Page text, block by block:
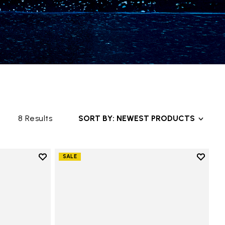
8 Results SORT BY: NEWEST PRODUCTS
Add to wishlist
SALE
Add to